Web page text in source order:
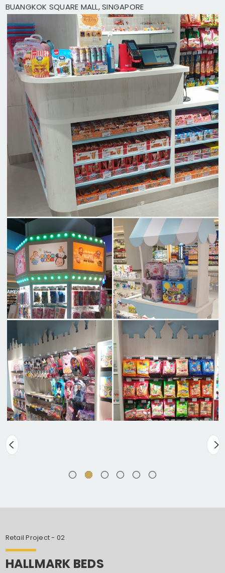
BUANGKOK SQUARE MALL, SINGAPORE
Retail Project - 02
HALLMARK BEDS